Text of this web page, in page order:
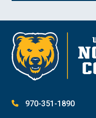
970-351-1890